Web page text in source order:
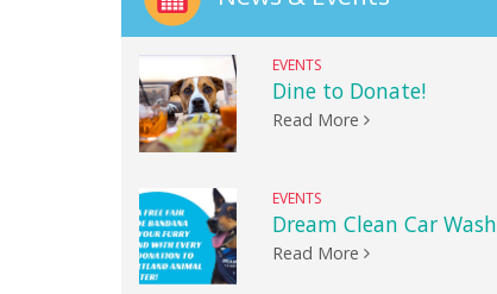
EVENTS
Dine to Donate!
Read More
EVENTS
Dream Clean Car Wash
Read More